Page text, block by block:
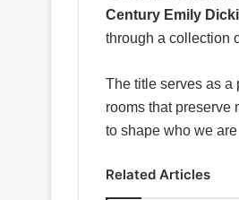
Century Emily
through a collection
The title serves as a
rooms that preserve
to shape who we
Related Articles